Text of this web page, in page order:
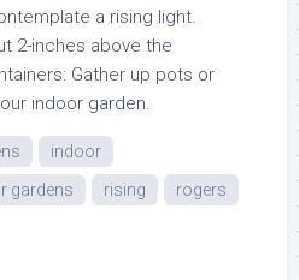
a rising light.
2-inches above the
Gather up pots or
indoor garden.
indoor
gardens rising
rogers